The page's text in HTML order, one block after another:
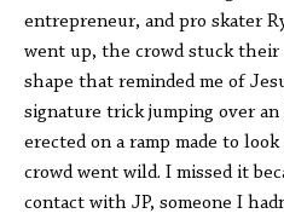
entrepreneur, and pro skater
went up, the crowd stuck their
shape that reminded me of
signature trick jumping over an
erected on a ramp made to
crowd went wild. I missed it
contact with JP, someone I